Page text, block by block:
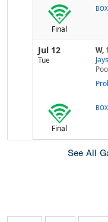
Final
BOX
Jul 12
Tue
W,
Final
BOX
See All